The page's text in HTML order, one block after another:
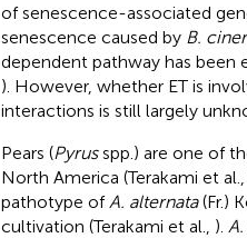
of senescence-associated
senescence caused by B.
dependent pathway has been
). However, whether ET is
interactions is still largely
Pears (Pyrusspp.) are one of
North America (Terakami et al.,
pathotype ofA. alternata(Fr.)
cultivation (Terakami et al., ).